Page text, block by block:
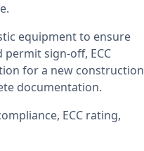
equipment to ensure
sign-off, ECC
for a new construction
documentation.
, ECC rating,